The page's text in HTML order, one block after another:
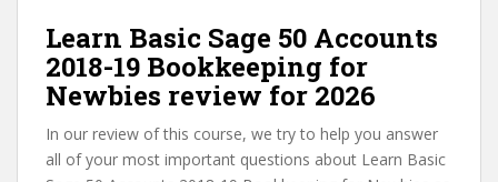
Learn Basic Sage 50 Accounts
2018-19 Bookkeeping for
Newbies review for 2026
In our review of this course, we try to help you answer
all of your most important questions about Learn Basic